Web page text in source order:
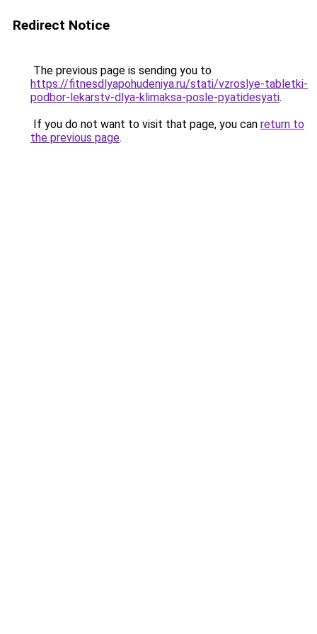
Redirect Notice
The previous page is sending you to
https://fitnesdlyapohudeniya.ru/stati/vzroslye-tabletki-
podbor-lekarstv-dlya-klimaksa-posle-pyatidesyati.
If you do not want to visit that page, you can return to
the previous page.